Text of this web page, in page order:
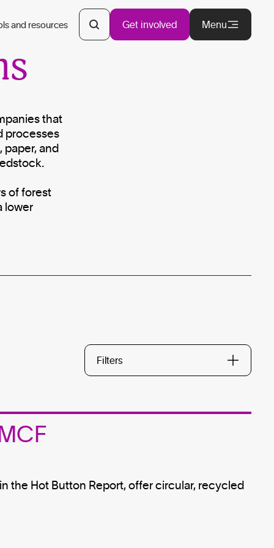
and resources Get involved Menu
that
processes
and
of forest
lower
Filters
the Hot Button Report, offer circular, recycled